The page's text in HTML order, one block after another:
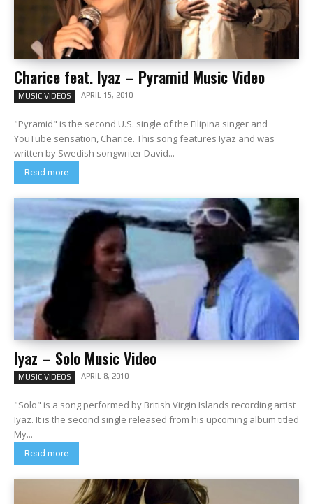
Charice feat. Iyaz – Pyramid Music Video
MUSIC VIDEOS APRIL 15, 2010
"Pyramid" is the second U.S. single of the Filipina singer and
YouTube sensation, Charice. This song features Iyaz and was
written by Swedish songwriter David...
Read more
Iyaz – Solo Music Video
MUSIC VIDEOS APRIL 8, 2010
"Solo" is a song performed by British Virgin Islands recording artist
Iyaz. It is the second single released from his upcoming album titled
My...
Read more